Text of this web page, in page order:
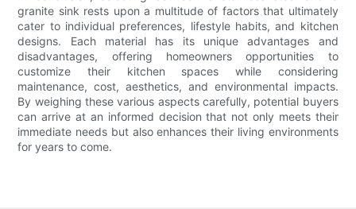
granite sink rests upon a multitude of factors that ultimately
cater to individual preferences, lifestyle habits, and kitchen
designs. Each material has its unique advantages and
disadvantages, offering homeowners opportunities to
customize their kitchen spaces while considering
maintenance, cost, aesthetics, and environmental impacts.
By weighing these various aspects carefully, potential buyers
can arrive at an informed decision that not only meets their
immediate needs but also enhances their living environments
for years to come.